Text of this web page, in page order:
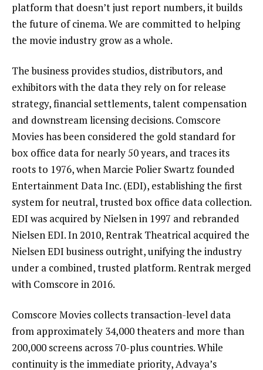
platform that doesn’t just report numbers, it builds
the future of cinema. We are committed to helping
the movie industry grow as a whole.
The business provides studios, distributors, and
exhibitors with the data they rely on for release
strategy, financial settlements, talent compensation
and downstream licensing decisions. Comscore
Movies has been considered the gold standard for
box office data for nearly 50 years, and traces its
roots to 1976, when Marcie Polier Swartz founded
Entertainment Data Inc. (EDI), establishing the first
system for neutral, trusted box office data collection.
EDI was acquired by Nielsen in 1997 and rebranded
Nielsen EDI. In 2010, Rentrak Theatrical acquired the
Nielsen EDI business outright, unifying the industry
under a combined, trusted platform. Rentrak merged
with Comscore in 2016.
Comscore Movies collects transaction-level data
from approximately 34,000 theaters and more than
200,000 screens across 70-plus countries. While
continuity is the immediate priority, Advaya’s